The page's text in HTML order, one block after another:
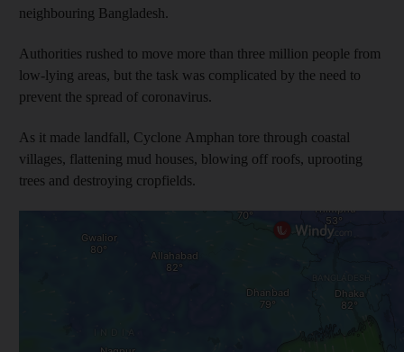
neighbouring Bangladesh.
Authorities rushed to move more than three million people from
low-lying areas, but the task was complicated by the need to
prevent the spread of coronavirus.
As it made landfall, Cyclone Amphan tore through coastal
villages, flattening mud houses, blowing off roofs, uprooting
trees and destroying cropfields.